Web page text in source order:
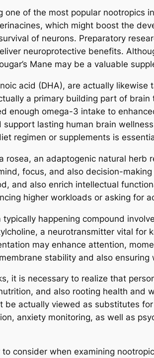
one of the most popular
which might boost the
of neurons. Preparatory
neuroprotective benefits.
Mane may be a valuable
acid (DHA), are actually
a primary building part of
enough omega-3 intake to
lasting human brain
regimen or supplements is
rosea, an adaptogenic natural
focus, and also decision-
and also enrich intellectual
higher workloads or asking for
happening compound
a neurotransmitter vital for
may enhance attention,
stability and also
it is necessary to realize that
and also rooting health and
actually viewed as substitutes
anxiety monitoring, as well as
consider when examining